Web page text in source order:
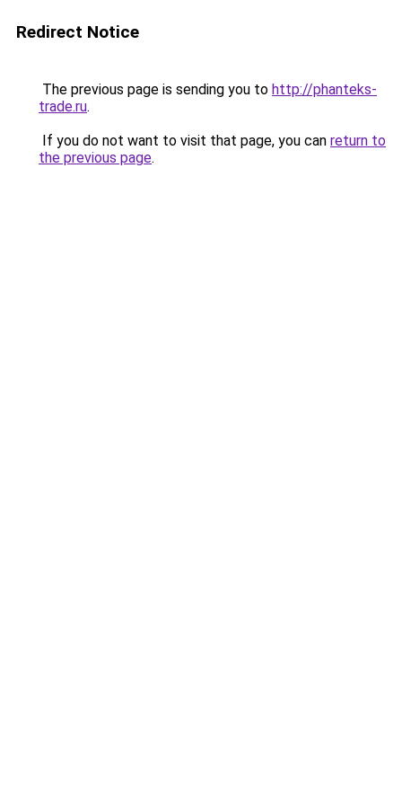
Redirect Notice
The previous page is sending you to http://phanteks-
trade.ru.
If you do not want to visit that page, you can return to
the previous page.